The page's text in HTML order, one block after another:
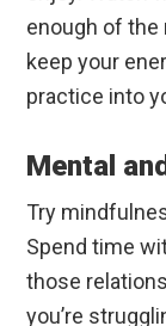
enough of
keep your
practice into
Mental
Try
Spend time
those
you’re